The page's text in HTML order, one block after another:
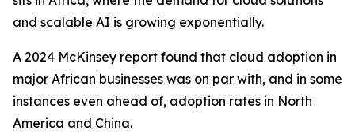
and scalable AI is growing exponentially.
A 2024 McKinsey report found that cloud adoption in
major African businesses was on par with, and in some
instances even ahead of, adoption rates in North
America and China.